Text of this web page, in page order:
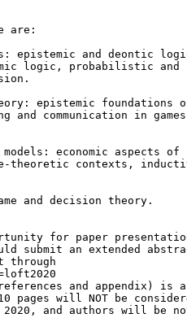
are:
epistemic and deontic
logic, probabilistic and
epistemic foundations
communication in
economic aspects of
theoretic contexts,
and decision theory.
for paper
submit an extended
through
and appendix) is a
10 pages will NOT be
2020, and authors will be